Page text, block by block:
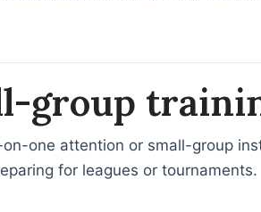
group
one attention or small-group
for leagues or tournaments.